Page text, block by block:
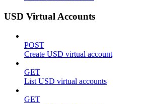
USD Virtual Accounts
POST
Create USD virtual account
GET
List USD virtual accounts
GET